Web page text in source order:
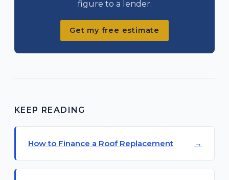
figure to a lender.
Get my free estimate
KEEP READING
How to Finance a Roof Replacement